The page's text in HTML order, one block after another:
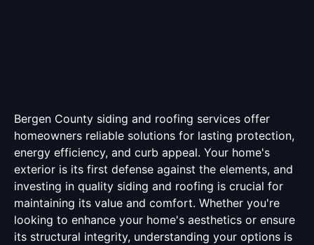
Bergen County siding and roofing services offer
homeowners reliable solutions for lasting protection,
energy efficiency, and curb appeal. Your home's
exterior is its first defense against the elements, and
investing in quality siding and roofing is crucial for
maintaining its value and comfort. Whether you're
looking to enhance your home's aesthetics or ensure
its structural integrity, understanding your options is